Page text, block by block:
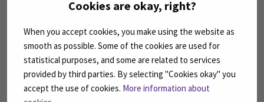
Cookies are okay, right?
When you accept cookies, you make using the website as
smooth as possible. Some of the cookies are used for
statistical purposes, and some are related to services
provided by third parties. By selecting "Cookies okay" you
accept the use of cookies. More information about